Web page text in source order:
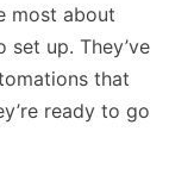
most about
up. They’ve
that
ready to go